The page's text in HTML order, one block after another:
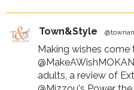
Town&Style
Making wishes come
@MakeAWishMOKAN
adults, a review of